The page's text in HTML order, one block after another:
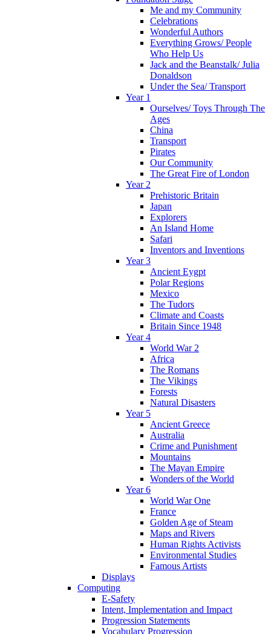
Me and my Community
Celebrations
Wonderful Authors
Everything Grows/ People
Who Help Us
Jack and the Beanstalk/ Julia
Donaldson
Under the Sea/ Transport
Year 1
Ourselves/ Toys Through The
Ages
China
Transport
Pirates
Our Community
The Great Fire of London
Year 2
Prehistoric Britain
Japan
Explorers
An Island Home
Safari
Inventors and Inventions
Year 3
Ancient Eygpt
Polar Regions
Mexico
The Tudors
Climate and Coasts
Britain Since 1948
Year 4
World War 2
Africa
The Romans
The Vikings
Forests
Natural Disasters
Year 5
Ancient Greece
Australia
Crime and Punishment
Mountains
The Mayan Empire
Wonders of the World
Year 6
World War One
France
Golden Age of Steam
Maps and Rivers
Human Rights Activists
Environmental Studies
Famous Artists
Displays
Computing
E-Safety
Intent, Implementation and Impact
Progression Statements
Vocabulary Progression